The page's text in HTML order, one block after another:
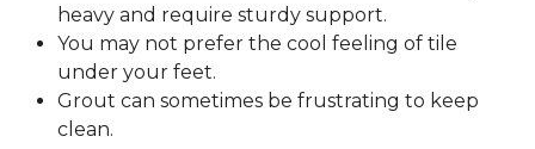
heavy and require sturdy support.
You may not prefer the cool feeling of tile
under your feet.
Grout can sometimes be frustrating to keep
clean.